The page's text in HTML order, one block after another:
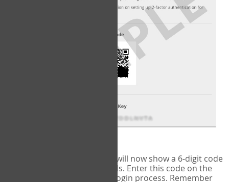
will now show a 6-digit code
that changes every 30 seconds. Enter this code on the
page to complete the login process. Remember